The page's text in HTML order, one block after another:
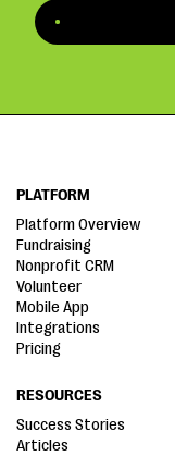
PLATFORM
Platform Overview
Fundraising
Nonprofit CRM
Volunteer
Mobile App
Integrations
Pricing
RESOURCES
Success Stories
Articles